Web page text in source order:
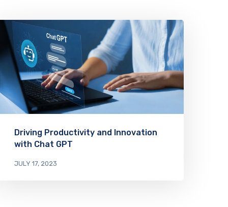
Driving Productivity and Innovation
with Chat GPT
JULY 17, 2023